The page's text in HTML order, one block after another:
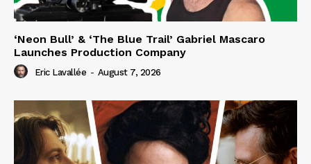
‘Neon Bull’ & ‘The Blue Trail’ Gabriel Mascaro
Launches Production Company
Eric Lavallée - August 7, 2026